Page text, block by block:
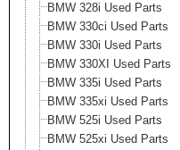
BMW 328i Used Parts
BMW 330ci Used Parts
BMW 330i Used Parts
BMW 330XI Used Parts
BMW 335i Used Parts
BMW 335xi Used Parts
BMW 525i Used Parts
BMW 525xi Used Parts